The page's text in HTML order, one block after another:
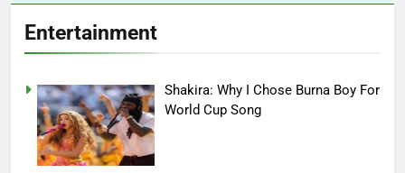
Entertainment
Shakira: Why I Chose Burna Boy For
World Cup Song